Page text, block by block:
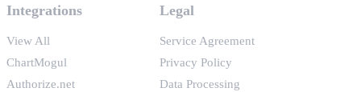
Integrations
View All
ChartMogul
Authorize.net
Legal
Service Agreement
Privacy Policy
Data Processing